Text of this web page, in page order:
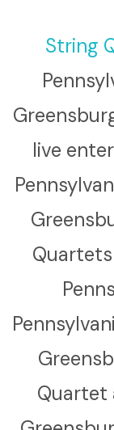
String
live
Quartet